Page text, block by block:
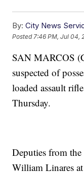
By: City News
Posted 7:46 PM, Jul 04,
SAN MARCOS
suspected of
loaded assault
Thursday.
Deputies from
William Linares